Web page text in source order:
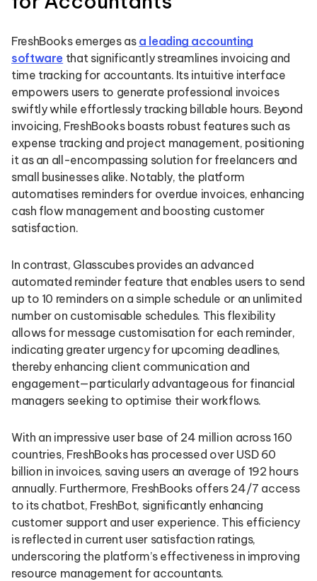
FreshBooks emerges as a leading accounting
software that significantly streamlines invoicing and
time tracking for accountants. Its intuitive interface
empowers users to generate professional invoices
swiftly while effortlessly tracking billable hours. Beyond
invoicing, FreshBooks boasts robust features such as
expense tracking and project management, positioning
it as an all-encompassing solution for freelancers and
small businesses alike. Notably, the platform
automatises reminders for overdue invoices, enhancing
cash flow management and boosting customer
satisfaction.
In contrast, Glasscubes provides an advanced
automated reminder feature that enables users to send
up to 10 reminders on a simple schedule or an unlimited
number on customisable schedules. This flexibility
allows for message customisation for each reminder,
indicating greater urgency for upcoming deadlines,
thereby enhancing client communication and
engagement—particularly advantageous for financial
managers seeking to optimise their workflows.
With an impressive user base of 24 million across 160
countries, FreshBooks has processed over USD 60
billion in invoices, saving users an average of 192 hours
annually. Furthermore, FreshBooks offers 24/7 access
to its chatbot, FreshBot, significantly enhancing
customer support and user experience. This efficiency
is reflected in current user satisfaction ratings,
underscoring the platform’s effectiveness in improving
resource management for accountants.